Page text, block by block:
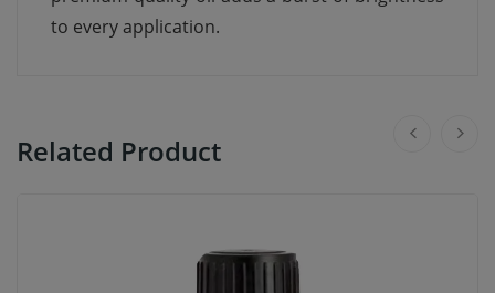
to every application.
Related Product